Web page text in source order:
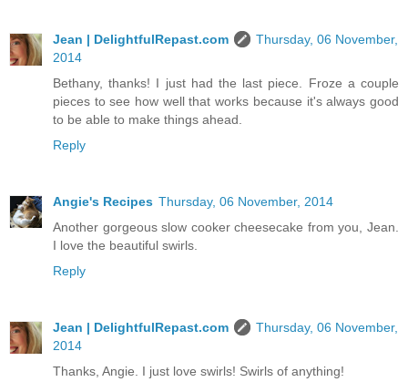
Jean | DelightfulRepast.com
Thursday, 06 November,
2014
Bethany, thanks! I just had the last piece. Froze a couple
pieces to see how well that works because it's always good
to be able to make things ahead.
Reply
Angie's Recipes Thursday, 06 November, 2014
Another gorgeous slow cooker cheesecake from you, Jean.
I love the beautiful swirls.
Reply
Jean | DelightfulRepast.com
Thursday, 06 November,
2014
Thanks, Angie. I just love swirls! Swirls of anything!